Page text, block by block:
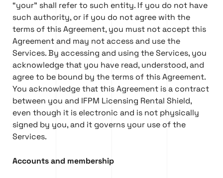
“your” shall refer to such entity. If you do not have
such authority, or if you do not agree with the
terms of this Agreement, you must not accept this
Agreement and may not access and use the
Services. By accessing and using the Services, you
acknowledge that you have read, understood, and
agree to be bound by the terms of this Agreement.
You acknowledge that this Agreement is a contract
between you and IFPM Licensing Rental Shield,
even though it is electronic and is not physically
signed by you, and it governs your use of the
Services.
Accounts and membership